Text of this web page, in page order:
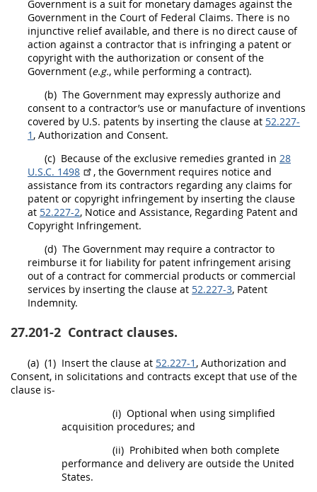
Government is a suit for monetary damages against the
Government in the Court of Federal Claims. There is no
injunctive relief available, and there is no direct cause of
action against a contractor that is infringing a patent or
copyright with the authorization or consent of the
Government (e.g., while performing a contract).
(b) The Government may expressly authorize and
consent to a contractor’s use or manufacture of inventions
covered by U.S. patents by inserting the clause at 52.227-
1 , Authorization and Consent.
(c) Because of the exclusive remedies granted in 28
U.S.C. 1498
, the Government requires notice and
assistance from its contractors regarding any claims for
patent or copyright infringement by inserting the clause
at 52.227-2, Notice and Assistance, Regarding Patent and
Copyright Infringement.
(d) The Government may require a contractor to
reimburse it for liability for patent infringement arising
out of a contract for commercial products or commercial
services by inserting the clause at 52.227-3, Patent
Indemnity.
27.201-2 Contract clauses.
(a) (1) Insert the clause at 52.227-1 , Authorization and
Consent, in solicitations and contracts except that use of the
clause is-
(i) Optional when using simplified
acquisition procedures; and
(ii) Prohibited when both complete
performance and delivery are outside the United
States.